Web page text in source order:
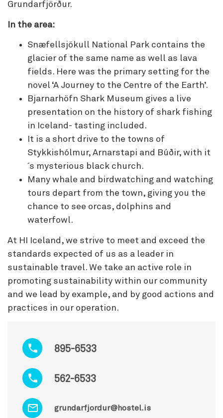
895-6533
562-6533
grundarfjordur@hostel.is
Grundarfjörður.
In the area:
Snæfellsjökull National Park contains the
glacier of the same name as well as lava
fields. Here was the primary setting for the
novel ‘A Journey to the Centre of the Earth’.
Bjarnarhöfn Shark Museum gives a live
presentation on the history of shark fishing
in Iceland- tasting included.
It is a short drive to the towns of
Stykkishólmur, Arnarstapi and Búðir, with it
´s mysterious black church.
Many whale and birdwatching and watching
tours depart from the town, giving you the
chance to see orcas, dolphins and
waterfowl.
At HI Iceland, we strive to meet and exceed the
standards expected of us as a leader in
sustainable travel. We take an active role in
promoting sustainability within our community
and we lead by example, and by good actions and
practices in our operation.